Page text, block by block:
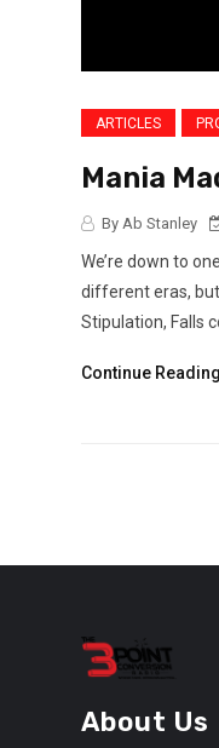
ARTICLES
Mania
By Ab Stanley
We’re down to
different eras,
Stipulation, Falls
Continue Reading
About Us